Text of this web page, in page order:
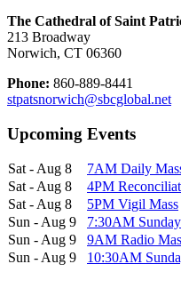
The Cathedral of Saint
213 Broadway
Norwich, CT 06360
Phone: 860-889-8441
stpatsnorwich@sbcglobal.net
Upcoming Events
Sat - Aug 8
7AM Daily
Sat - Aug 8
4PM
Sat - Aug 8
5PM Vigil Mass
Sun - Aug 9
7:30AM
Sun - Aug 9
9AM Radio
Sun - Aug 9
10:30AM